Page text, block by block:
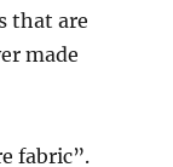
that are
made
fabric”.